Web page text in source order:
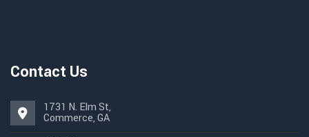
Contact Us
1731 N. Elm St,
Commerce, GA